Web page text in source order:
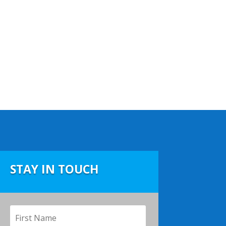
STAY IN TOUCH